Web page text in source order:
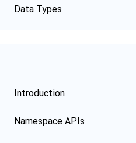
Data Types
Introduction
Namespace APIs